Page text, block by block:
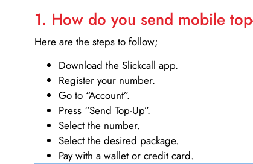
1. How do you send mobile
Here are the steps to follow;
Download the Slickcall app.
Register your number.
Go to “Account”.
Press “Send Top-Up”.
Select the number.
Select the desired package.
Pay with a wallet or credit card.